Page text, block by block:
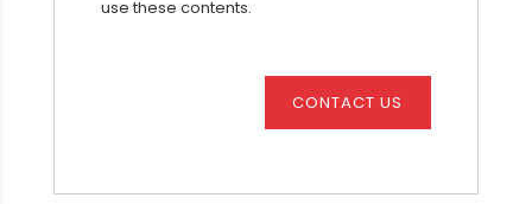
use these contents.
CONTACT US